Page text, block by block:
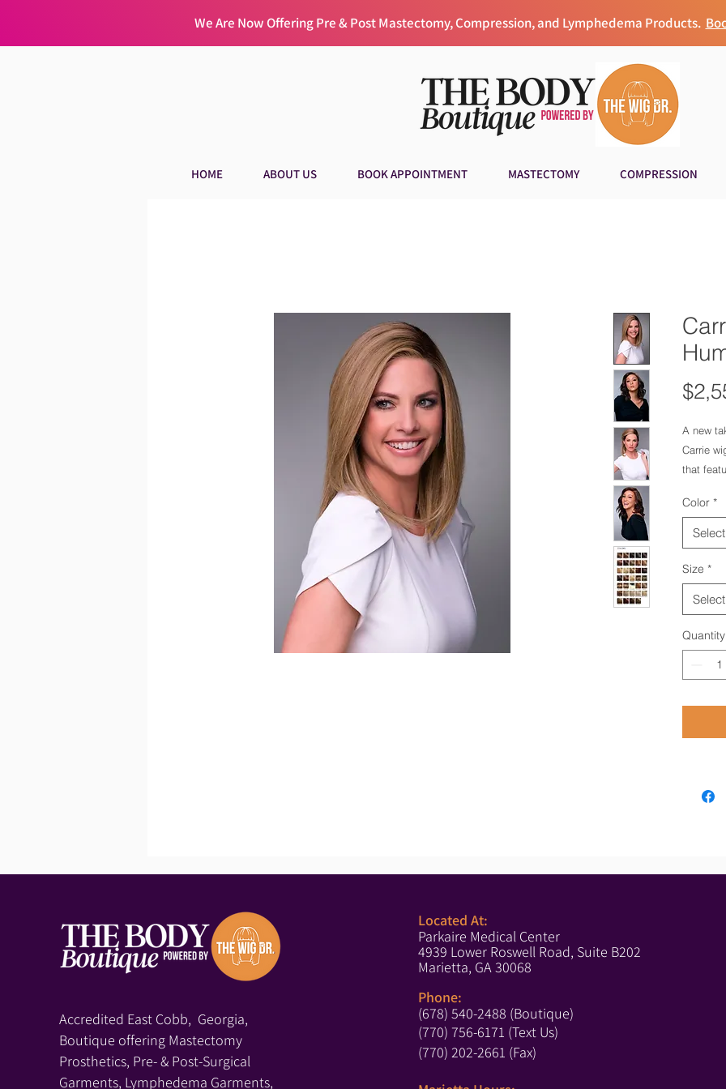
We Are Now Offering Pre & Post Mastectomy, Compression, and Lymphedema Products.
HOME ABOUT US BOOK APPOINTMENT MASTECTOMY COMPRESSION
A new
Carrie
that
Lite cap
nape
4.1 oz
Color *
Select
Size *
Select
Quantity
Accredited East Cobb, Georgia,
Boutique offering Mastectomy
Prosthetics, Pre- & Post-Surgical
Garments, Lymphedema Garments,
Located At:
Parkaire Medical Center
4939 Lower Roswell Road, Suite B202
Marietta, GA 30068
Phone:
(678) 540-2488 (Boutique)
(770) 756-6171 (Text Us)
(770) 202-2661 (Fax)